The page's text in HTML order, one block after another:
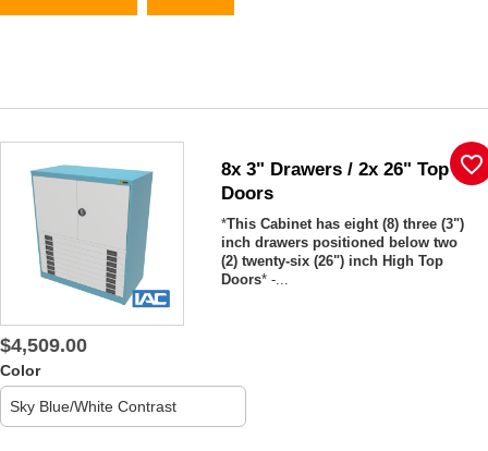
8x 3" Drawers / 2x 26" Top
Doors
*This Cabinet has eight (8) three (3")
inch drawers positioned below two
(2) twenty-six (26") inch High Top
Doors* -...
$4,509.00
Color
favorite_border